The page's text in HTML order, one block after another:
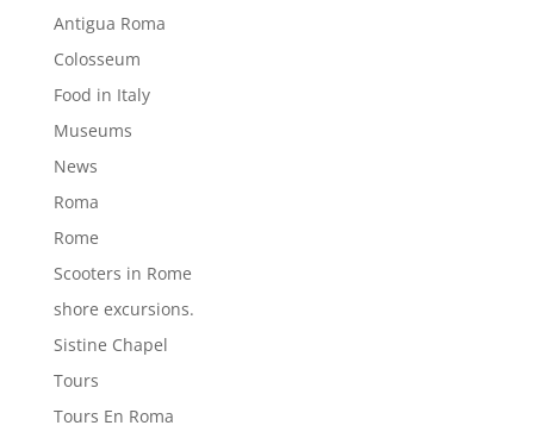
Antigua Roma
Colosseum
Food in Italy
Museums
News
Roma
Rome
Scooters in Rome
shore excursions.
Sistine Chapel
Tours
Tours En Roma